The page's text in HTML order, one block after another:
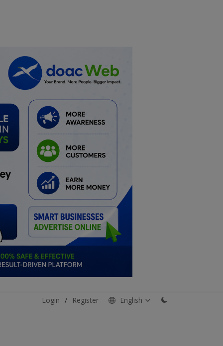
Login / Register English